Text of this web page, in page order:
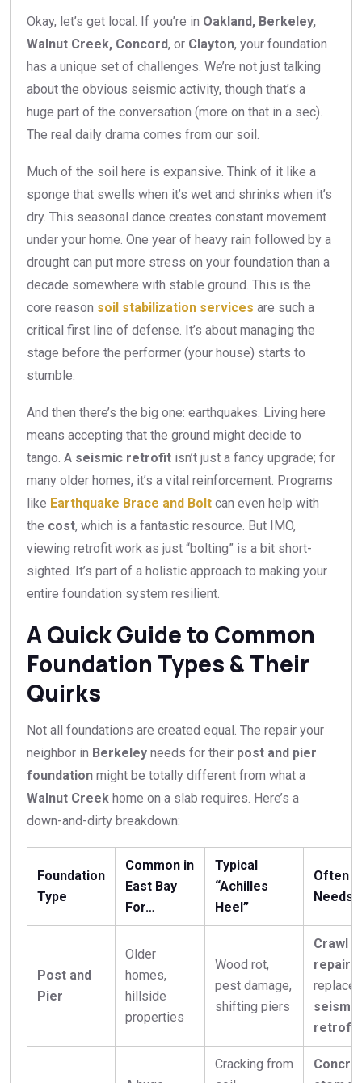
Okay, let’s get local. If you’re in Oakland, Berkeley,
Walnut Creek, Concord, or Clayton, your foundation
has a unique set of challenges. We’re not just talking
about the obvious seismic activity, though that’s a
huge part of the conversation (more on that in a sec).
The real daily drama comes from our soil.
Much of the soil here is expansive. Think of it like a
sponge that swells when it’s wet and shrinks when it’s
dry. This seasonal dance creates constant movement
under your home. One year of heavy rain followed by a
drought can put more stress on your foundation than a
decade somewhere with stable ground. This is the
core reason soil stabilization services are such a
critical first line of defense. It’s about managing the
stage before the performer (your house) starts to
stumble.
And then there’s the big one: earthquakes. Living here
means accepting that the ground might decide to
tango. A seismic retrofit isn’t just a fancy upgrade; for
many older homes, it’s a vital reinforcement. Programs
like Earthquake Brace and Bolt can even help with
the cost, which is a fantastic resource. But IMO,
viewing retrofit work as just “bolting” is a bit short-
sighted. It’s part of a holistic approach to making your
entire foundation system resilient.
A Quick Guide to Common
Foundation Types & Their
Quirks
Not all foundations are created equal. The repair your
neighbor in Berkeley needs for their post and pier
foundation might be totally different from what a
Walnut Creek home on a slab requires. Here’s a
down-and-dirty breakdown:
Foundation
Type
Common in
East Bay
For…
Typical
“Achilles
Heel”
Often
Needs…
Post and
Pier
Older
homes,
hillside
properties
Wood rot,
pest damage,
shifting piers
Crawl
repair,
seismic
retrofit
Cracking from